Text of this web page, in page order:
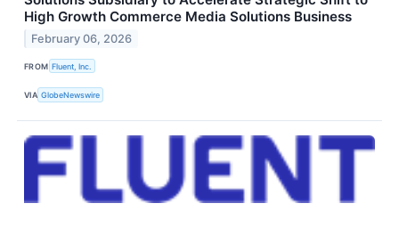
High Growth Commerce Media Solutions Business
February 06, 2026
FROM Fluent, Inc.
VIA GlobeNewswire